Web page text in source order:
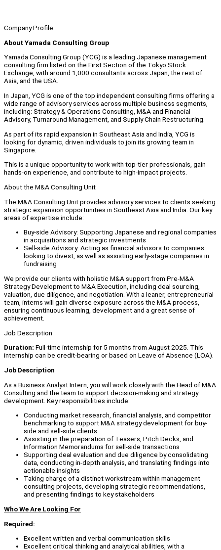
Company Profile
About Yamada Consulting Group
Yamada Consulting Group (YCG) is a leading Japanese management
consulting firm listed on the First Section of the Tokyo Stock
Exchange, with around 1,000 consultants across Japan, the rest of
Asia, and the USA.
In Japan, YCG is one of the top independent consulting firms offering a
wide range of advisory services across multiple business segments,
including: Strategy & Operations Consulting, M&A and Financial
Advisory, Turnaround Management, and Supply Chain Restructuring.
As part of its rapid expansion in Southeast Asia and India, YCG is
looking for dynamic, driven individuals to join its growing team in
Singapore.
This is a unique opportunity to work with top-tier professionals, gain
hands-on experience, and contribute to high-impact projects.
About the M&A Consulting Unit
The M&A Consulting Unit provides advisory services to clients seeking
strategic expansion opportunities in Southeast Asia and India. Our key
areas of expertise include:
Buy-side Advisory: Supporting Japanese and regional companies
in acquisitions and strategic investments
Sell-side Advisory: Acting as financial advisors to companies
looking to divest, as well as assisting early-stage companies in
fundraising
We provide our clients with holistic M&A support from Pre-M&A
Strategy Development to M&A Execution, including deal sourcing,
valuation, due diligence, and negotiation. With a leaner, entrepreneurial
team, interns will gain diverse exposure across the M&A process,
ensuring continuous learning, development and a great sense of
achievement.
Job Description
Duration: Full-time internship for 5 months from August 2025. This
internship can be credit-bearing or based on Leave of Absence (LOA).
Job Description
As a Business Analyst Intern, you will work closely with the Head of M&A
Consulting and the team to support decision-making and strategy
development. Key responsibilities include:
Conducting market research, financial analysis, and competitor
benchmarking to support M&A strategy development for buy-
side and sell-side clients
Assisting in the preparation of Teasers, Pitch Decks, and
Information Memorandums for sell-side transactions
Supporting deal evaluation and due diligence by consolidating
data, conducting in-depth analysis, and translating findings into
actionable insights
Taking charge of a distinct workstream within management
consulting projects, developing strategic recommendations,
and presenting findings to key stakeholders
Who We Are Looking For
Required:
Excellent written and verbal communication skills
Excellent critical thinking and analytical abilities, with a